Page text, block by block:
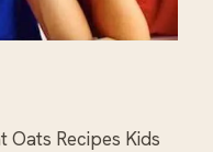
Oats Recipes Kids